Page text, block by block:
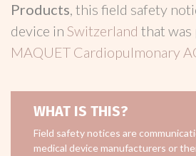
Products, this field safety
device in Switzerland that was
MAQUET Cardiopulmonary
WHAT IS THIS?
Field safety notices are
medical device manufacturers or